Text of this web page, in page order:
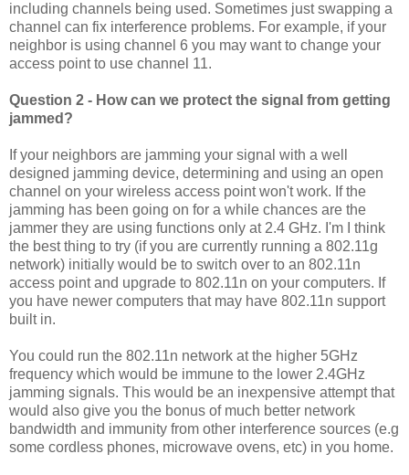
including channels being used. Sometimes just swapping a
channel can fix interference problems. For example, if your
neighbor is using channel 6 you may want to change your
access point to use channel 11.
Question 2 - How can we protect the signal from getting
jammed?
If your neighbors are jamming your signal with a well
designed jamming device, determining and using an open
channel on your wireless access point won't work. If the
jamming has been going on for a while chances are the
jammer they are using functions only at 2.4 GHz. I'm I think
the best thing to try (if you are currently running a 802.11g
network) initially would be to switch over to an 802.11n
access point and upgrade to 802.11n on your computers. If
you have newer computers that may have 802.11n support
built in.
You could run the 802.11n network at the higher 5GHz
frequency which would be immune to the lower 2.4GHz
jamming signals. This would be an inexpensive attempt that
would also give you the bonus of much better network
bandwidth and immunity from other interference sources (e.g
some cordless phones, microwave ovens, etc) in you home.